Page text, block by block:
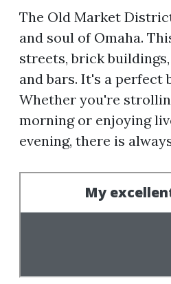
The Old Market
and soul of Omaha.
streets, brick
and bars. It's a
Whether you're
morning or enjoying
evening, there is